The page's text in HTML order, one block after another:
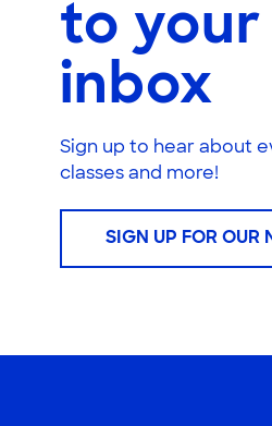
to your
inbox
Sign up to hear about
classes and more!
SIGN UP FOR OUR